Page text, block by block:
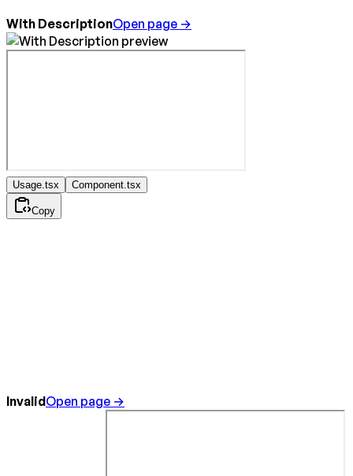
With DescriptionOpen page →
Usage.tsx Component.tsx
Copy
InvalidOpen page →